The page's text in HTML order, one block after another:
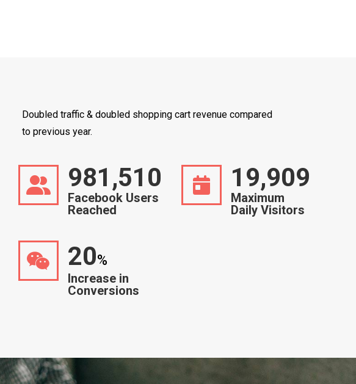
Doubled traffic & doubled shopping cart revenue compared
to previous year.
986,000
Facebook Users
Reached
20,000
Maximum
Daily Visitors
20%
Increase in
Conversions